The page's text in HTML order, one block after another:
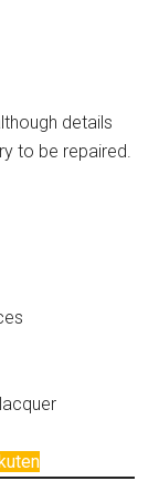
details
to be repaired.